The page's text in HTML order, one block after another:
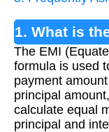
1. What is
The EMI
formula is used
payment
principal
calculate equal
principal and